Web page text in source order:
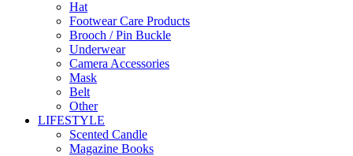
Hat
Footwear Care Products
Brooch / Pin Buckle
Underwear
Camera Accessories
Mask
Belt
Other
LIFESTYLE
Scented Candle
Magazine Books